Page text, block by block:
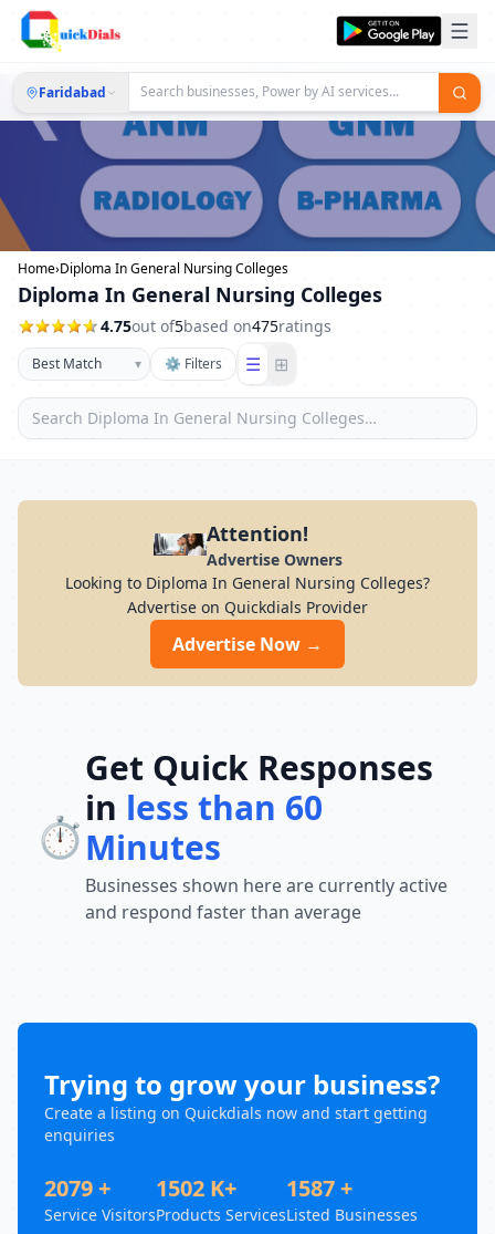
Faridabad
Home›Diploma In General Nursing Colleges
Diploma In General Nursing Colleges
4.75out of5based on475ratings
▾ ⚙ Filters ☰ ⊞
Attention!
Advertise Owners
Looking to Diploma In General Nursing Colleges?
Advertise on Quickdials Provider
Advertise Now →
⏱️
Get Quick Responses
in less than 60
Minutes
Businesses shown here are currently active
and respond faster than average
Trying to grow your business?
Create a listing on Quickdials now and start getting
enquiries
2079 +
Service Visitors
1502 K+
Products Services
1587 +
Listed Businesses